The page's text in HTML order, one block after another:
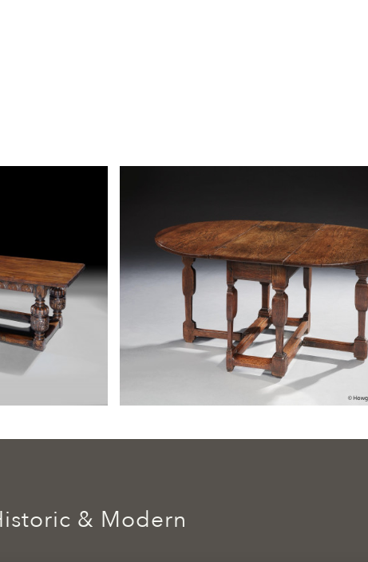
& Modern